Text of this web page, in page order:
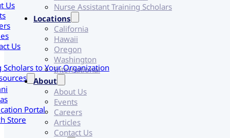
Us
Us
Scholars to Your Organization
Portal
Store
Nurse Assistant Training Scholars
Locations
California
Hawaii
Oregon
Washington
International
About
About Us
Events
Careers
Articles
Contact Us